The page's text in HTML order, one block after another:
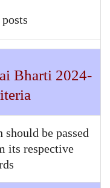
Bharti 2024-
should be passed
its respective